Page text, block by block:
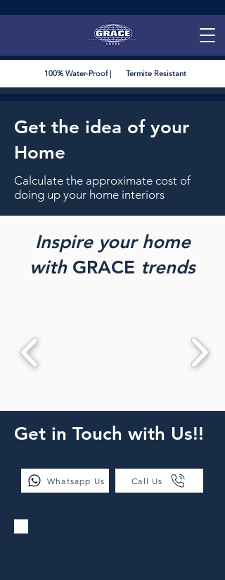
100% Water-Proof | Termite Resistant
Get the idea of your
Home
Calculate the approximate cost of
doing up your home interiors
Inspire your home
withGRACE trends
Get in Touch with Us!!
Whatsapp Us Call Us